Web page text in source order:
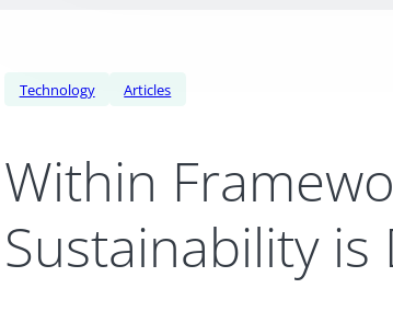
Technology Articles
Within
Sustainability is